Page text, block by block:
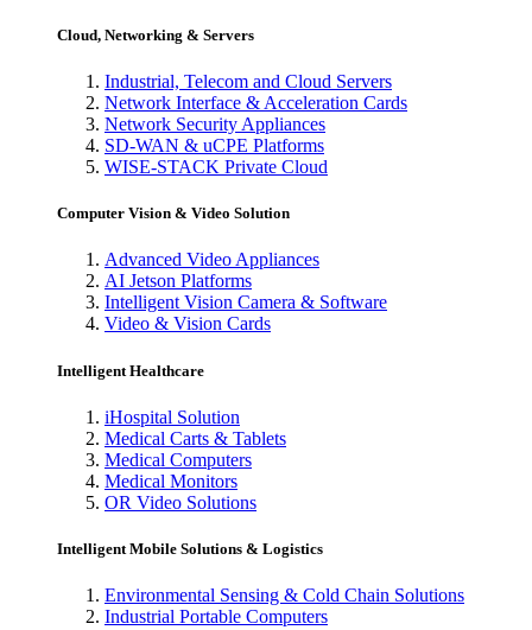
Cloud, Networking & Servers
Industrial, Telecom and Cloud Servers
Network Interface & Acceleration Cards
Network Security Appliances
SD-WAN & uCPE Platforms
WISE-STACK Private Cloud
Computer Vision & Video Solution
Advanced Video Appliances
AI Jetson Platforms
Intelligent Vision Camera & Software
Video & Vision Cards
Intelligent Healthcare
iHospital Solution
Medical Carts & Tablets
Medical Computers
Medical Monitors
OR Video Solutions
Intelligent Mobile Solutions & Logistics
Environmental Sensing & Cold Chain Solutions
Industrial Portable Computers